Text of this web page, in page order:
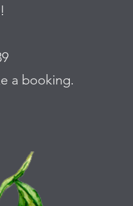
a booking.